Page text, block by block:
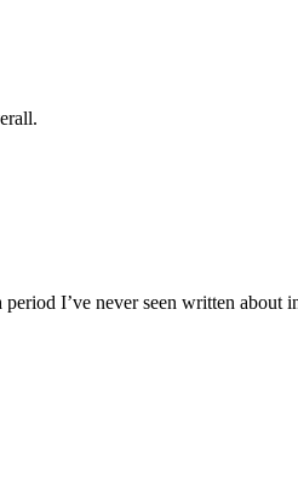
period I’ve never seen written about